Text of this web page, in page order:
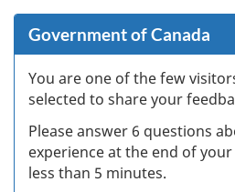
Government of Canada
You are one of the few
selected to share your
Please answer 6 questions
experience at the end of
less than 5 minutes.